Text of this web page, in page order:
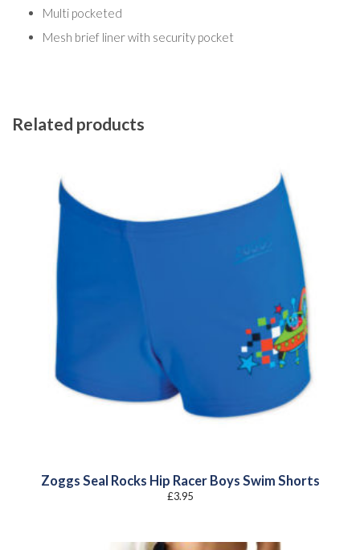
Multi pocketed
Mesh brief liner with security pocket
Related products
Zoggs Seal Rocks Hip Racer Boys Swim Shorts
£3.95